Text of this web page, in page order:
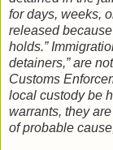
for days, weeks,
released
holds.”
detainers,” are
Customs
local custody be
warrants, they
of probable